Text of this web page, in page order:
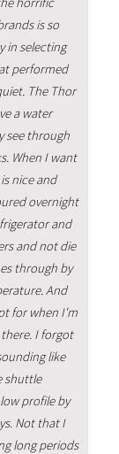
is so
in selecting
performed
The Thor
a water
see through
When I want
nice and
overnight
and
and not die
through by
And
for when I'm
I forgot
like
shuttle
profile by
Not that I
long periods